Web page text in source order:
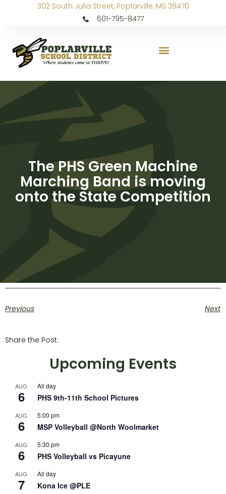
302 South Julia Street, Poplarville, MS 39470
601-795-8477
The PHS Green Machine
Marching Band is moving
onto the State Competition
Previous Next
Share the Post:
Upcoming Events
AUG
6
All day
PHS 9th-11th School Pictures
AUG
6
5:00 pm
MSP Volleyball @North Woolmarket
AUG
6
5:30 pm
PHS Volleyball vs Picayune
AUG
7
All day
Kona Ice @PLE